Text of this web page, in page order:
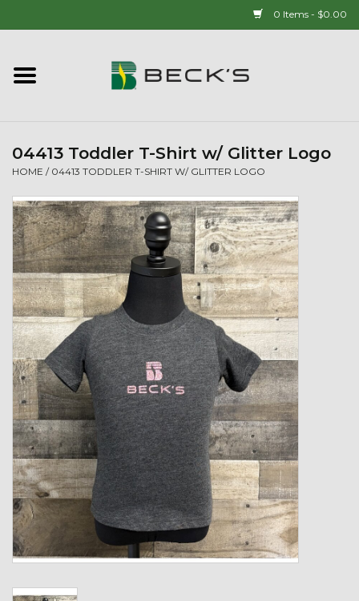
0 Items - $0.00
Home
Popcorn
Mens
Womens
Kids
T-Shirts & Sweatshirts
Hats
Drinkware & Coolers
Bags & Backpacks
Home & Office
04413 Toddler T-Shirt w/ Glitter Logo
HOME / 04413 TODDLER T-SHIRT W/ GLITTER LOGO